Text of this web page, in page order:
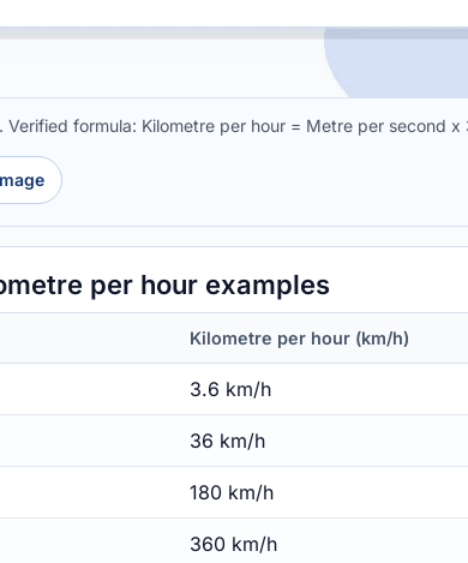
formula: Kilometre per hour = Metre per second x
per hour examples
Kilometre per hour (km/h)
3.6 km/h
36 km/h
180 km/h
360 km/h